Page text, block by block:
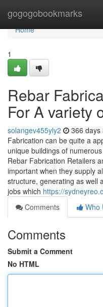
gogogobookmarks
Home
Home
1
Rebar
For A variety
solangev455yly2 366 days
Fabrication can be quite a
unique buildings of
Rebar Fabrication Retailers
important when they supply
structure, generating as well
jobs which https://
Comments
Who
Comments
Submit a Comment
No HTML